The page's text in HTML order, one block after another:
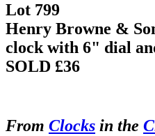
Lot 799
Henry Browne &
clock with 6" dial
SOLD £36
From Clocks in the